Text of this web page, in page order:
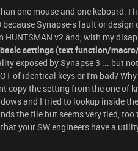
one mouse and one keboard. I
Synapse-s fault or
HUNTSMAN v2 and, with my
basic settings (text function/
exposed by Synapse 3 ... but
of identical keys or I'm bad?
copy the setting from the one of
and I tried to lookup inside
the file but seems very tied,
your SW engineers have a